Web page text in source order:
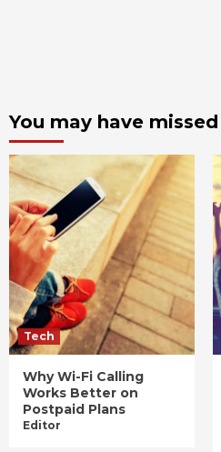
You may have missed
Tech
Why Wi-Fi Calling
Works Better on
Postpaid Plans
Editor